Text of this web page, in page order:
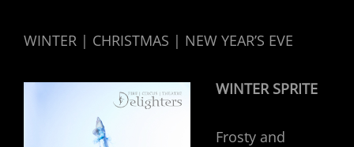
WINTER | CHRISTMAS | NEW YEAR’S EVE
WINTER SPRITE
Frosty and